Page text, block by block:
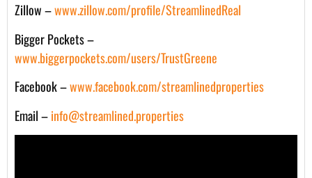
Zillow –www.zillow.com/profile/StreamlinedReal
Bigger Pockets –
www.biggerpockets.com/users/TrustGreene
Facebook –www.facebook.com/streamlinedproperties
Email –info@streamlined.properties